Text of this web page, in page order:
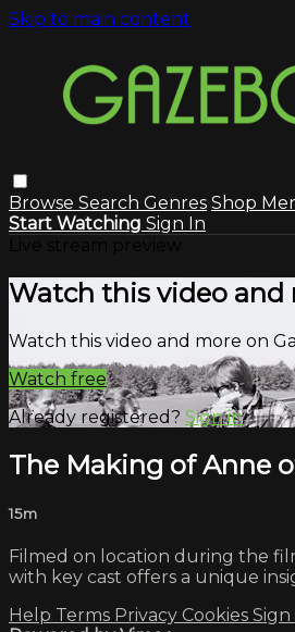
Skip to main content
Browse Search Genres Shop
Start Watching Sign In
Watch this video and
Watch this video and more on
Watch free
Already registered? Sign in
The Making of Anne
15m
Filmed on location during the
with key cast offers a unique
Help Terms Privacy Cookies Sign